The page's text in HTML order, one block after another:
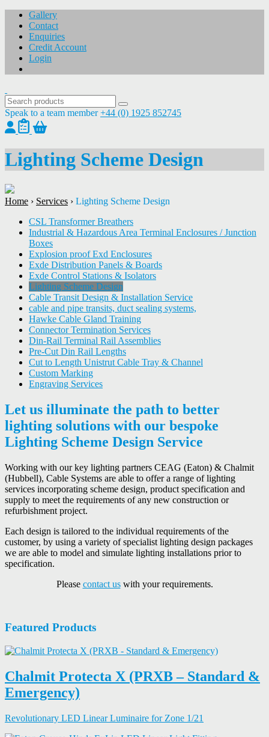
Gallery
Contact
Enquiries
Credit Account
Login
Speak to a team member +44 (0) 1925 852745
Lighting Scheme Design
Home › Services › Lighting Scheme Design
CSL Transformer Breathers
Industrial & Hazardous Area Terminal Enclosures / Junction
Boxes
Explosion proof Exd Enclosures
Exde Distribution Panels & Boards
Exde Control Stations & Isolators
Lighting Scheme Design
Cable Transit Design & Installation Service
cable and pipe transits, duct sealing systems,
Hawke Cable Gland Training
Connector Termination Services
Din-Rail Terminal Rail Assemblies
Pre-Cut Din Rail Lengths
Cut to Length Unistrut Cable Tray & Channel
Custom Marking
Engraving Services
Let us illuminate the path to better
lighting solutions with our bespoke
Lighting Scheme Design Service
Working with our key lighting partners CEAG (Eaton) & Chalmit
(Hubbell), Cable Systems are able to offer a range of lighting
services incorporating scheme design, product specification and
supply to meet the requirements of any new construction or
refurbishment project.
Each design is tailored to the individual requirements of the
customer, by using a variety of specialist lighting design packages
we are able to model and simulate lighting installations prior to
specification.
Please contact uswith your requirements.
Featured Products
Chalmit Protecta X (PRXB – Standard &
Emergency)
Revolutionary LED Linear Luminaire for Zone 1/21